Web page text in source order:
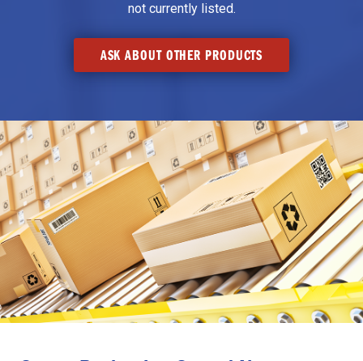
not currently listed.
ASK ABOUT OTHER PRODUCTS